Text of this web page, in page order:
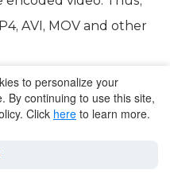
AVI, MOV and other
to personalize your
By continuing to use this site,
Click here to learn more.